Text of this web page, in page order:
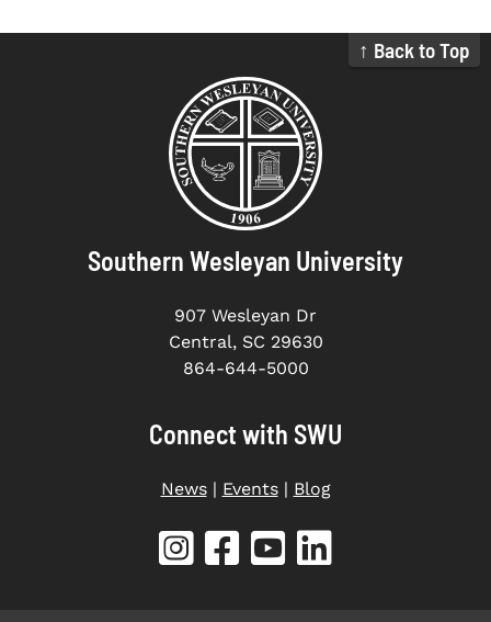
↑ Back to Top
Southern Wesleyan University
907 Wesleyan Dr
Central, SC 29630
864-644-5000
Connect with SWU
News| Events| Blog